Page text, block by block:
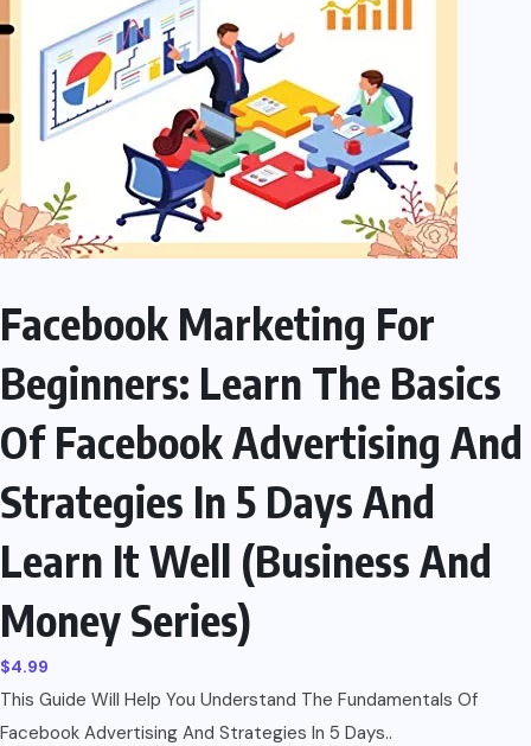
Facebook Marketing For
Beginners: Learn The Basics
Of Facebook Advertising And
Strategies In 5 Days And
Learn It Well (Business And
Money Series)
$4.99
This Guide Will Help You Understand The Fundamentals Of
Facebook Advertising And Strategies In 5 Days..